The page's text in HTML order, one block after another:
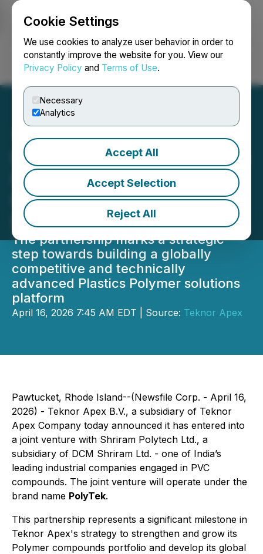
Cookie Settings
We use cookies to analyze user behavior in order to
constantly improve the website for you. View our
Privacy Policy and Terms of Use.
Necessary
Analytics
Accept All
Accept Selection
Reject All
Login Search Français
DCM Shriram, Teknor Apex
Forge JV to Strengthen
Positioning in Advanced
Polymer Compounds
The partnership marks a strategic
step towards building a globally
competitive and technically
advanced Plastics Polymer solutions
platform
April 16, 2026 7:45 AM EDT | Source: Teknor Apex
Pawtucket, Rhode Island--(Newsfile Corp. - April 16,
2026) - Teknor Apex B.V., a subsidiary of Teknor
Apex Company today announced it has entered into
a joint venture with Shriram Polytech Ltd., a
subsidiary of DCM Shriram Ltd. - one of India’s
leading industrial companies engaged in PVC
compounds. The joint venture will operate under the
brand name PolyTek.
This partnership represents a significant milestone in
Teknor Apex's strategy to strengthen and grow its
Polymer compounds portfolio and develop its global